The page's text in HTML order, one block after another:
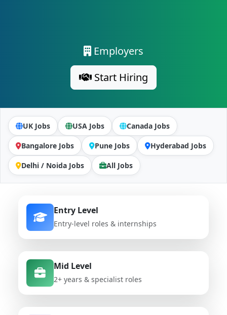
Employers
Start Hiring
UK Jobs USA Jobs Canada Jobs
Bangalore Jobs Pune Jobs Hyderabad Jobs
Delhi / Noida Jobs All Jobs
Entry Level
Entry-level roles & internships
Mid Level
2+ years & specialist roles